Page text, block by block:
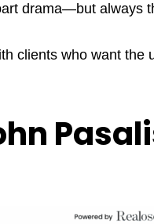
drama—but always
clients who want the